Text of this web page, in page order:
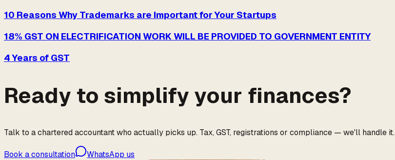
10 Reasons Why Trademarks are Important for Your Startups
18% GST ON ELECTRIFICATION WORK WILL BE PROVIDED TO GOVERNMENT ENTITY
4 Years of GST
Ready to simplify your finances?
Talk to a chartered accountant who actually picks up. Tax, GST, registrations or compliance — we'll handle it.
Book a consultation WhatsApp us